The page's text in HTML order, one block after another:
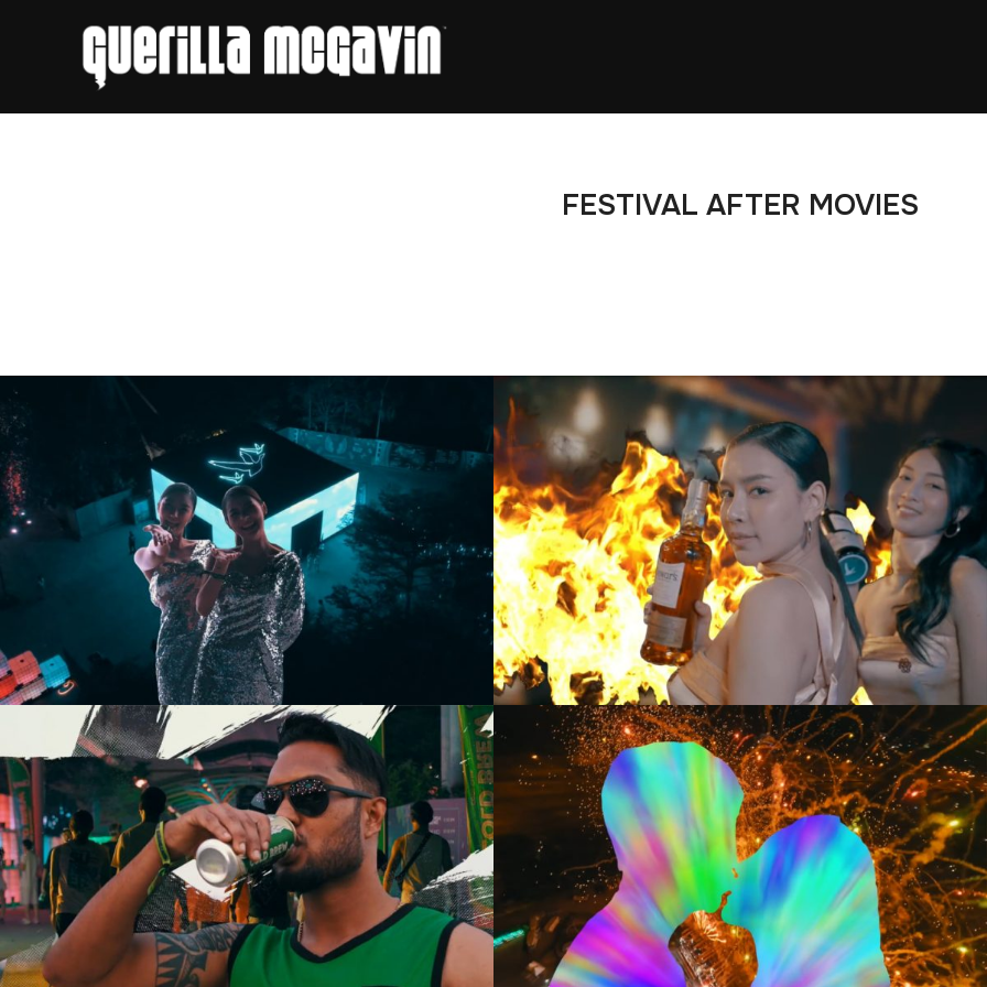
FESTIVAL AFTER MOVIES